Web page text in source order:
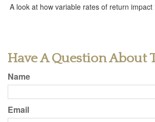
A look at how variable rates of return
Have A Question About
Name
Email